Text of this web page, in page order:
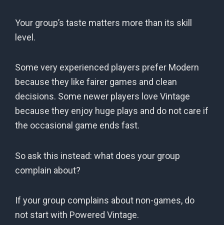
Your group’s taste matters more than its skill
level.
Some very experienced players prefer Modern
because they like fairer games and clean
decisions. Some newer players love Vintage
because they enjoy huge plays and do not care if
the occasional game ends fast.
So ask this instead: what does your group
complain about?
If your group complains about non-games, do
not start with Powered Vintage.